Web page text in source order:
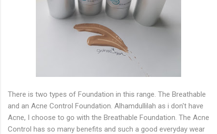
There is two types of Foundation in this range. The Breathable
and an Acne Control Foundation. Alhamdullilah as i don't have
Acne, I choose to go with the Breathable Foundation. The Acne
Control has so many benefits and such a good everyday wear